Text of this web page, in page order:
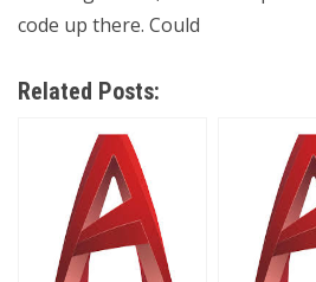
code up there. Could
Related Posts: